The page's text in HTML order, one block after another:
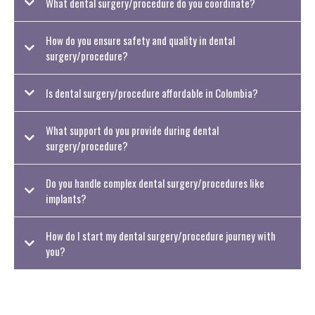
How do you ensure safety and quality in dental
surgery/procedure?
Is dental surgery/procedure affordable in Colombia?
What support do you provide during dental
surgery/procedure?
Do you handle complex dental surgery/procedures like
implants?
How do I start my dental surgery/procedure journey with
you?